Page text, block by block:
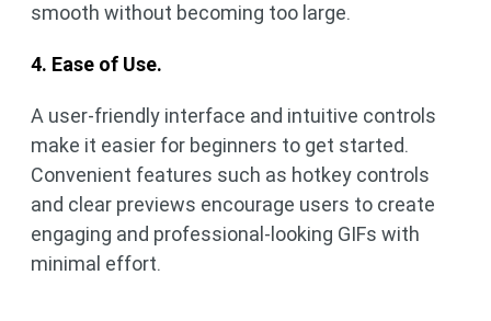
smooth without becoming too large.
4. Ease of Use.
A user-friendly interface and intuitive controls
make it easier for beginners to get started.
Convenient features such as hotkey controls
and clear previews encourage users to create
engaging and professional-looking GIFs with
minimal effort.